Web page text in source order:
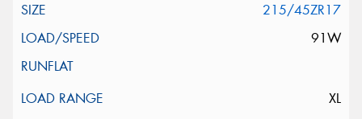
215/45ZR17
91W
XL